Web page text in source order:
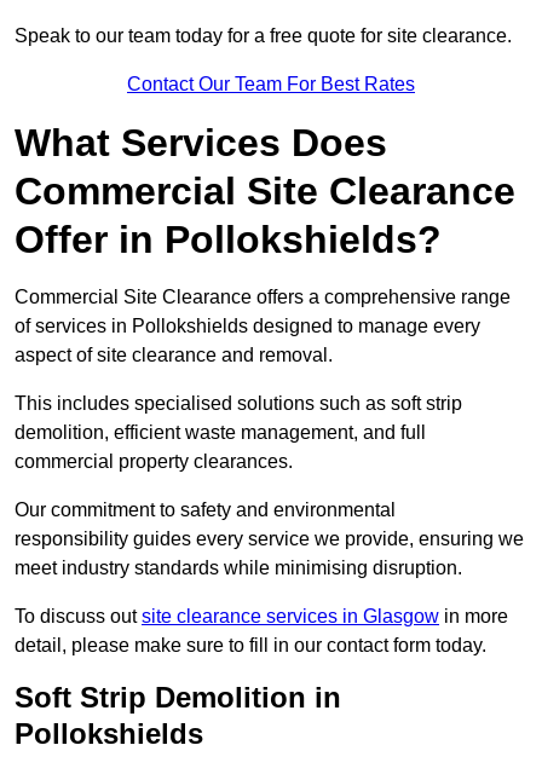
Speak to our team today for a free quote for site clearance.
Contact Our Team For Best Rates
What Services Does
Commercial Site Clearance
Offer in Pollokshields?
Commercial Site Clearance offers a comprehensive range
of services in Pollokshields designed to manage every
aspect of site clearance and removal.
This includes specialised solutions such as soft strip
demolition, efficient waste management, and full
commercial property clearances.
Our commitment to safety and environmental
responsibility guides every service we provide, ensuring we
meet industry standards while minimising disruption.
To discuss outsite clearance services in Glasgow in more
detail, please make sure to fill in our contact form today.
Soft Strip Demolition in
Pollokshields